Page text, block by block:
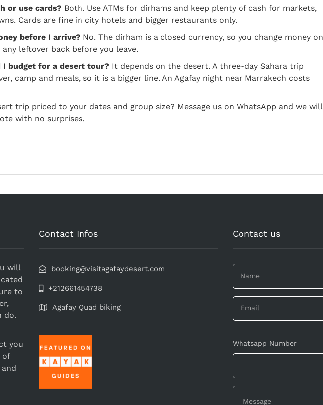
or use cards? Both. Use ATMs for dirhams and keep plenty of cash for markets,
Cards are fine in city hotels and bigger restaurants only.
before I arrive? No. The dirham is a closed currency, so you change money on
any leftover back before you leave.
I budget for a desert tour? It depends on the desert. A three-day Sahara trip
camp and meals, so it is a bigger line. An Agafay night near Marrakech costs
trip priced to your dates and group size? Message us on WhatsApp and we will
with no surprises.
will
to
do.
you
of
Contact Infos
booking@visitagafaydesert.com
+212661454738
Agafay Quad biking
Contact us
Whatsapp Number